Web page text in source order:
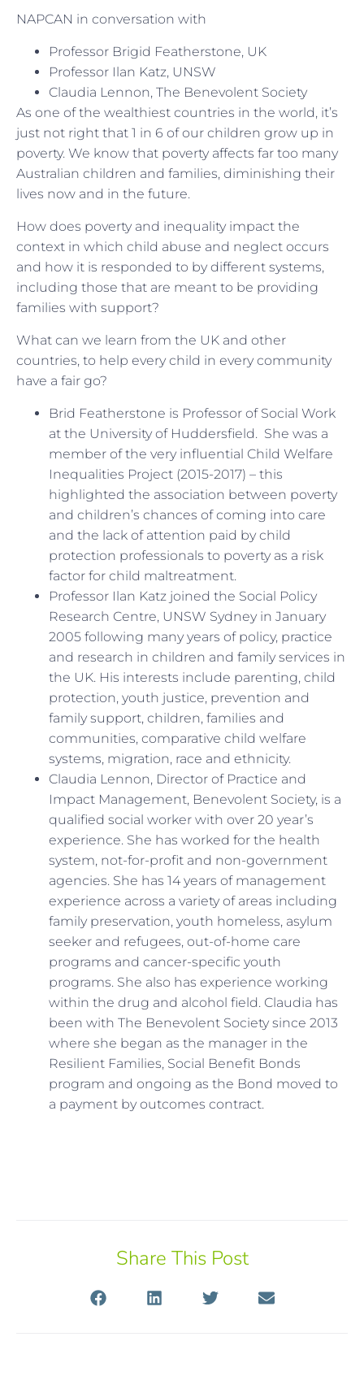
NAPCAN in conversation with
Professor Brigid Featherstone, UK
Professor Ilan Katz, UNSW
Claudia Lennon, The Benevolent Society
As one of the wealthiest countries in the world, it’s
just not right that 1 in 6 of our children grow up in
poverty. We know that poverty affects far too many
Australian children and families, diminishing their
lives now and in the future.
How does poverty and inequality impact the
context in which child abuse and neglect occurs
and how it is responded to by different systems,
including those that are meant to be providing
families with support?
What can we learn from the UK and other
countries, to help every child in every community
have a fair go?
Brid Featherstone is Professor of Social Work
at the University of Huddersfield. She was a
member of the very influential Child Welfare
Inequalities Project (2015-2017) – this
highlighted the association between poverty
and children’s chances of coming into care
and the lack of attention paid by child
protection professionals to poverty as a risk
factor for child maltreatment.
Professor Ilan Katz joined the Social Policy
Research Centre, UNSW Sydney in January
2005 following many years of policy, practice
and research in children and family services in
the UK. His interests include parenting, child
protection, youth justice, prevention and
family support, children, families and
communities, comparative child welfare
systems, migration, race and ethnicity.
Claudia Lennon, Director of Practice and
Impact Management, Benevolent Society, is a
qualified social worker with over 20 year’s
experience. She has worked for the health
system, not-for-profit and non-government
agencies. She has 14 years of management
experience across a variety of areas including
family preservation, youth homeless, asylum
seeker and refugees, out-of-home care
programs and cancer-specific youth
programs. She also has experience working
within the drug and alcohol field. Claudia has
been with The Benevolent Society since 2013
where she began as the manager in the
Resilient Families, Social Benefit Bonds
program and ongoing as the Bond moved to
a payment by outcomes contract.
Share This Post